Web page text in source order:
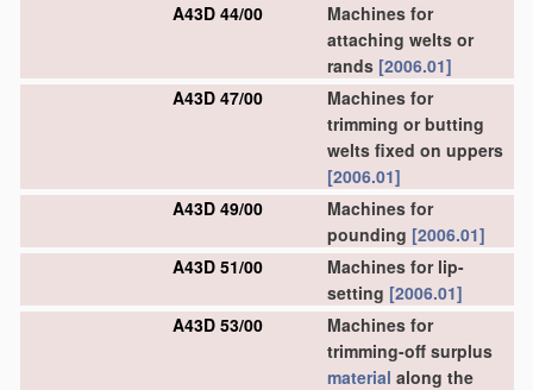
A43D 44/00
Machines for
attaching welts or
rands [2006.01]
A43D 47/00
Machines for
trimming or butting
welts fixed on uppers
[2006.01]
A43D 49/00
Machines for
pounding [2006.01]
A43D 51/00
Machines for lip-
setting [2006.01]
A43D 53/00
Machines for
trimming-off surplus
material along the